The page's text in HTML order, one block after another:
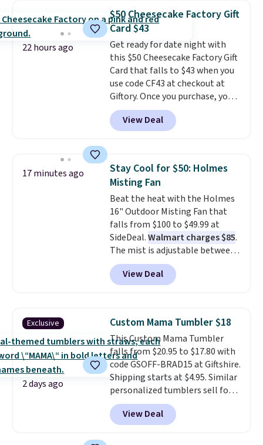
adds $10 to orders below $50.
You can customize the front and
back of your drinkware with a
graphic, monogram, or custom
text. We were able to get this
20oz travel mug with
customization for $30.40
shipped. That's the best price
we've seen year on a customized
20oz Yeti tumbler by $18.
describe your idea and it will
generate up to four design
options to choose from.
only see this promotion a few
times each year.
22 hours ago
$50 Cheesecake Factory Gift
Card $43
Get ready for date night with
this $50 Cheesecake Factory Gift
Card that falls to $43 when you
use code CF43 at checkout at
Giftory. Once you purchase, you'll
receive an email with a voucher
that can be redeemed for your
gift card. With email delivery, you
it's a gift, it can be emailed
directly to the recipient.
Unused vouchers can be
returned for up to 14 days after
purchase. Get it while
availability lasts.
View Deal
17 minutes ago
Stay Cool for $50: Holmes
Misting Fan
Beat the heat with the Holmes
16" Outdoor Misting Fan that
falls from $100 to $49.99 at
SideDeal.Walmart charges $85.
The mist is adjustable between
three settings, and the fan can
connect directly to a garden
hose for continuous misting. It
For free shipping: sign in (or
create a free account), pick the
$8.99 membership option, and
then enter code BDFREE at
checkout.
View Deal
Exclusive
2 days ago
Custom Mama Tumbler $18
This Custom Mama Tumbler
falls from $20.95 to $17.80 with
code GSOFF-BRAD15 at Giftshire.
Shipping starts at $4.95. Similar
personalized tumblers sell for
$30-$45 at other sites. It's rated
4.83 out of 5 stars.
children's names and choose
View Deal